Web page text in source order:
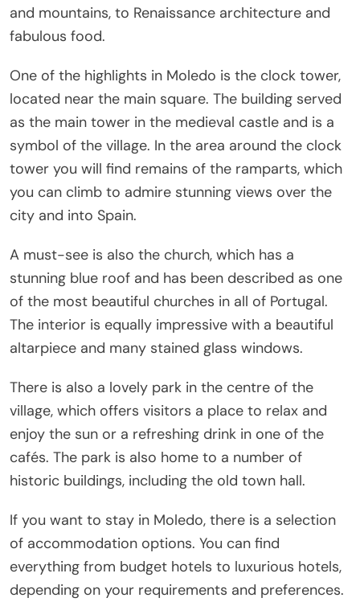
and mountains, to Renaissance architecture and
fabulous food.
One of the highlights in Moledo is the clock tower,
located near the main square. The building served
as the main tower in the medieval castle and is a
symbol of the village. In the area around the clock
tower you will find remains of the ramparts, which
you can climb to admire stunning views over the
city and into Spain.
A must-see is also the church, which has a
stunning blue roof and has been described as one
of the most beautiful churches in all of Portugal.
The interior is equally impressive with a beautiful
altarpiece and many stained glass windows.
There is also a lovely park in the centre of the
village, which offers visitors a place to relax and
enjoy the sun or a refreshing drink in one of the
cafés. The park is also home to a number of
historic buildings, including the old town hall.
If you want to stay in Moledo, there is a selection
of accommodation options. You can find
everything from budget hotels to luxurious hotels,
depending on your requirements and preferences.